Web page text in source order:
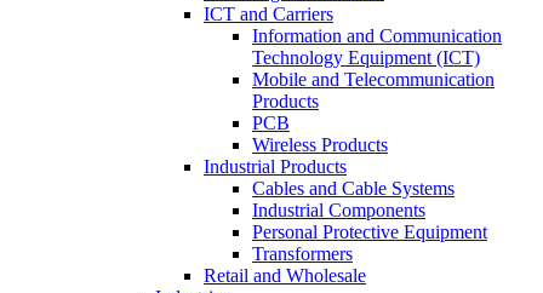
ICT and Carriers
Information and Communication
Technology Equipment (ICT)
Mobile and Telecommunication
Products
PCB
Wireless Products
Industrial Products
Cables and Cable Systems
Industrial Components
Personal Protective Equipment
Transformers
Retail and Wholesale